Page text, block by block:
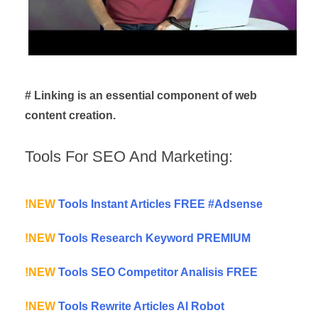
# Linking is an essential component of web
content creation.
Tools For SEO And Marketing:
!NEW Tools Instant Articles FREE #Adsense
!NEW Tools Research Keyword PREMIUM
!NEW Tools SEO Competitor Analisis FREE
!NEW Tools Rewrite Articles AI Robot